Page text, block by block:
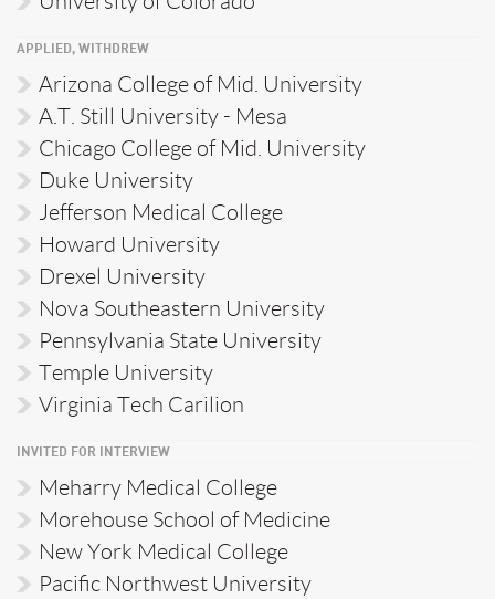
APPLIED, WITHDREW
Arizona College of Mid. University
A.T. Still University - Mesa
Chicago College of Mid. University
Duke University
Jefferson Medical College
Howard University
Drexel University
Nova Southeastern University
Pennsylvania State University
Temple University
Virginia Tech Carilion
INVITED FOR INTERVIEW
Meharry Medical College
Morehouse School of Medicine
New York Medical College
Pacific Northwest University